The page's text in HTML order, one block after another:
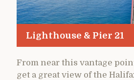
Lighthouse & Pier 21
From near this vantage
get a great view of the